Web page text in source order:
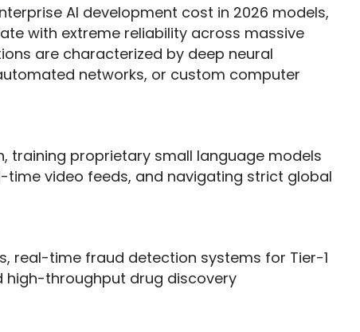
AI development cost in 2026 models,
with extreme reliability across massive
are characterized by deep neural
networks, or custom computer
training proprietary small language models
time video feeds, and navigating strict global
real-time fraud detection systems for Tier-1
high-throughput drug discovery